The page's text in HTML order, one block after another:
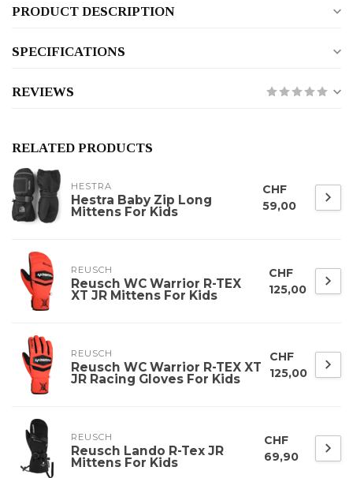
PRODUCT DESCRIPTION
SPECIFICATIONS
REVIEWS
RELATED PRODUCTS
HESTRA
Hestra Baby Zip Long
Mittens For Kids
CHF
59,00
REUSCH
Reusch WC Warrior R-TEX
XT JR Mittens For Kids
CHF
125,00
REUSCH
Reusch WC Warrior R-TEX XT
JR Racing Gloves For Kids
CHF
125,00
REUSCH
Reusch Lando R-Tex JR
Mittens For Kids
CHF
69,90